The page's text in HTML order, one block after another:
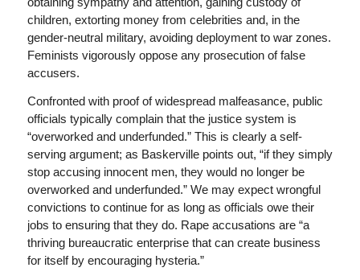
children, extorting money from celebrities and, in the
gender-neutral military, avoiding deployment to war zones.
Feminists vigorously oppose any prosecution of false
accusers.
Confronted with proof of widespread malfeasance, public
officials typically complain that the justice system is
“overworked and underfunded.” This is clearly a self-
serving argument; as Baskerville points out, “if they simply
stop accusing innocent men, they would no longer be
overworked and underfunded.” We may expect wrongful
convictions to continue for as long as officials owe their
jobs to ensuring that they do. Rape accusations are “a
thriving bureaucratic enterprise that can create business
for itself by encouraging hysteria.”